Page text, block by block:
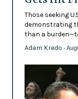
Those seeking
demonstrating
than a
Adam Kredo -